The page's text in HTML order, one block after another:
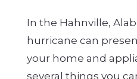
In the Hahnville,
hurricane can
your home and
several things you